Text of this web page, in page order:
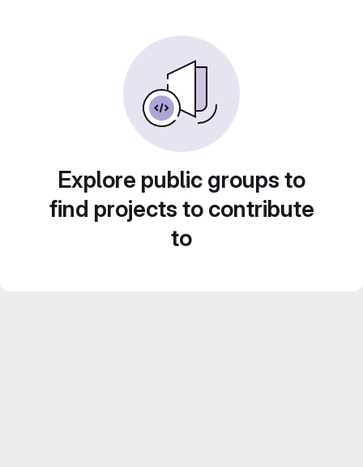
Explore public groups to
find projects to contribute
to